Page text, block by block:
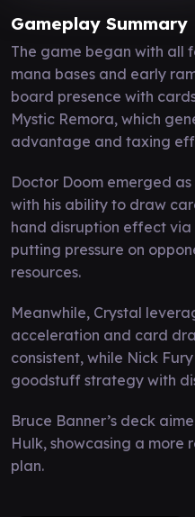
Gameplay Summary
The game began with all
mana bases and early
board presence with
Mystic Remora, which
advantage and taxing
Doctor Doom emerged
with his ability to draw
hand disruption effect via
putting pressure on
resources.
Meanwhile, Crystal
acceleration and card
consistent, while Nick
goodstuff strategy with
Bruce Banner’s deck
Hulk, showcasing a more
plan.